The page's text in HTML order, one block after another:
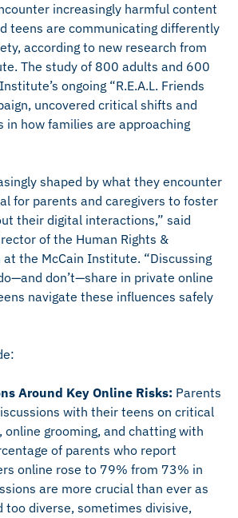
increasingly harmful content
teens are communicating differently
according to new research from
The study of 800 adults and 600
ongoing “R.E.A.L. Friends
uncovered critical shifts and
in how families are approaching
shaped by what they encounter
for parents and caregivers to foster
their digital interactions,” said
of the Human Rights &
at the McCain Institute. “Discussing
don’t—share in private online
navigate these influences safely
Around Key Online Risks: Parents
with their teens on critical
online grooming, and chatting with
of parents who report
online rose to 79% from 73% in
are more crucial than ever as
too diverse, sometimes divisive,